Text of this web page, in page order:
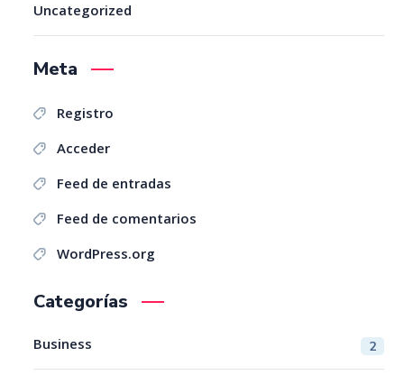
Uncategorized
Meta
Registro
Acceder
Feed de entradas
Feed de comentarios
WordPress.org
Categorías
Business 2